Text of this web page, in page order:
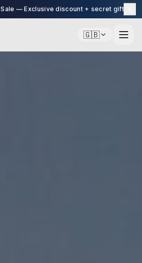
🇬🇧
Sale — Exclusive discount + secret gift